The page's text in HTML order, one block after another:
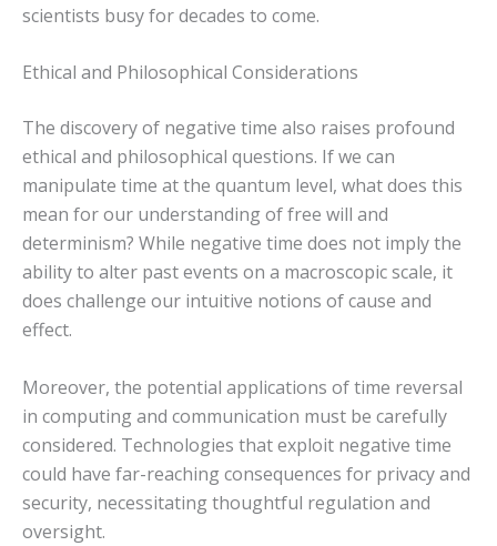
scientists busy for decades to come.
Ethical and Philosophical Considerations
The discovery of negative time also raises profound
ethical and philosophical questions. If we can
manipulate time at the quantum level, what does this
mean for our understanding of free will and
determinism? While negative time does not imply the
ability to alter past events on a macroscopic scale, it
does challenge our intuitive notions of cause and
effect.
Moreover, the potential applications of time reversal
in computing and communication must be carefully
considered. Technologies that exploit negative time
could have far-reaching consequences for privacy and
security, necessitating thoughtful regulation and
oversight.